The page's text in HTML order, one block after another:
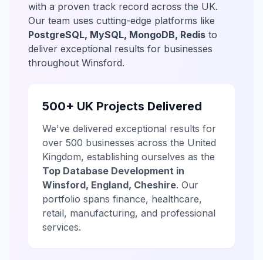
with a proven track record across the UK.
Our team uses cutting-edge platforms like
PostgreSQL, MySQL, MongoDB, Redis to
deliver exceptional results for businesses
throughout Winsford.
500+ UK Projects Delivered
We've delivered exceptional results for
over 500 businesses across the United
Kingdom, establishing ourselves as the
Top Database Development in
Winsford, England, Cheshire. Our
portfolio spans finance, healthcare,
retail, manufacturing, and professional
services.